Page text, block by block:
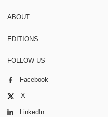
ABOUT
EDITIONS
FOLLOW US
Facebook
X
LinkedIn